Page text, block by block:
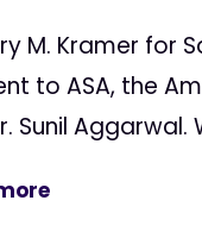
M. Kramer for
to ASA, the
Sunil Aggarwal.